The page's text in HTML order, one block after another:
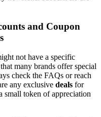
and Coupon
not have a specific
many brands offer special
check the FAQs or reach
any exclusive deals for
small token of appreciation